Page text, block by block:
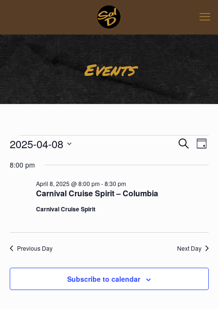
Events
Events
for
April
8,2025
Events
Search
and
Search
Day
2025-04-08
date.
8:00 pm
Carnival Cruise Spirit – Columbia
April 8, 2025 @ 8:00 pm-8:30 pm
Carnival Cruise Spirit
Previous Day Next Day
Subscribe to calendar